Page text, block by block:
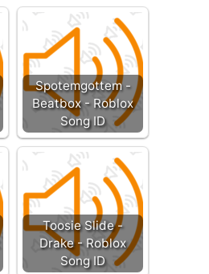
Spotemgottem -
Beatbox - Roblox
Song ID
Toosie Slide -
Drake - Roblox
Song ID